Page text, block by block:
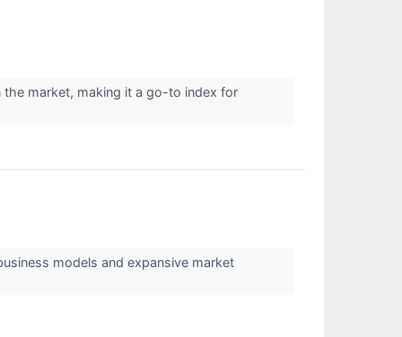
market, making it a go-to index for
models and expansive market